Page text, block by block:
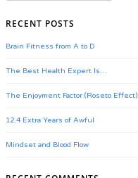
RECENT POSTS
Brain Fitness from A to D
The Best Health Expert Is…
The Enjoyment Factor (Roseto Effect)
12.4 Extra Years of Awful
Mindset and Blood Flow